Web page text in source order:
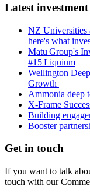
Latest investment
NZ Universities
here's what
Matū Group's I
#15 Liquium
Wellington
Growth
Ammonia deep
X-Frame
Building
Booster
Get in touch
If you want to talk
touch with our